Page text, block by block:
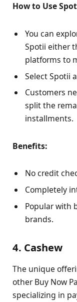
How to Use
You can
Spotii either
platforms to
Select Spotii
Customers
split the
installments.
Benefits:
No credit
Completely
Popular with
brands.
4. Cashew
The unique
other Buy Now
specializing in